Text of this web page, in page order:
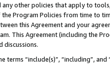
other policies that apply to
Program Policies from time to
this Agreement and your
This Agreement (including the
discussions.
terms “include(s)”, “including”,